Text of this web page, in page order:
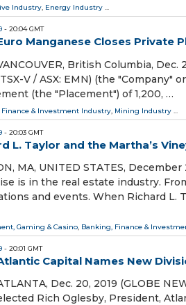
Industry, Energy Industry ...
- 20:04 GMT
Manganese Closes Private
British Columbia, Dec.
V / ASX: EMN) (the "Company"
(the "Placement") of 1,200, …
Finance & Investment Industry, Mining Industry ...
- 20:03 GMT
L. Taylor and the Martha’s
MA, UNITED STATES,
is in the real estate industry.
and events. When Richard L.
Gaming & Casino, Banking, Finance &
- 20:01 GMT
Capital Names New
Dec. 20, 2019 (GLOBE
Rich Oglesby, President,